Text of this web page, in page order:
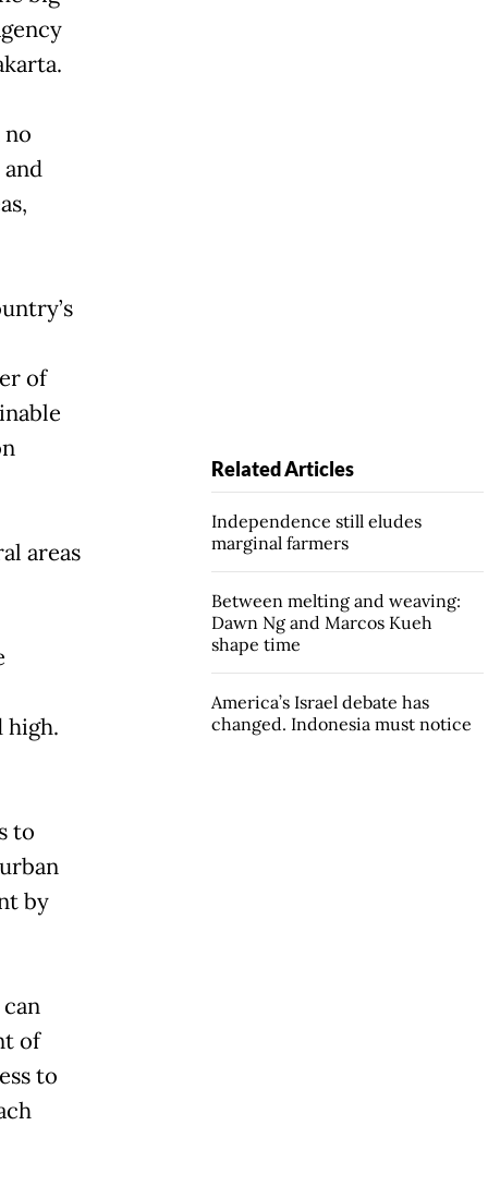
of
areas
high.
to
by
of
to
Related Articles
Independence still eludes
marginal farmers
Between melting and weaving:
Dawn Ng and Marcos Kueh
shape time
America’s Israel debate has
changed. Indonesia must notice